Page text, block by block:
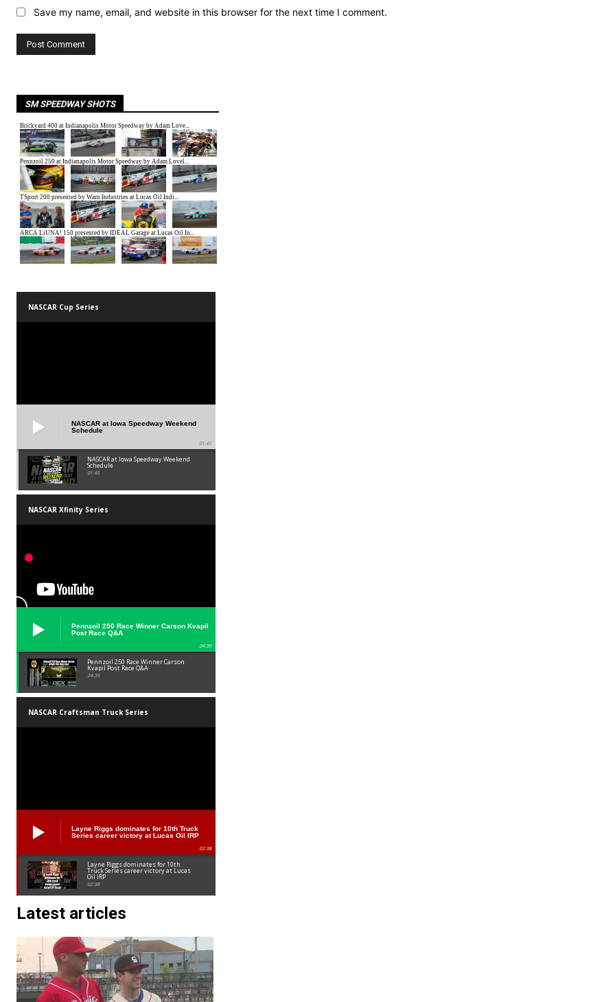
Save my name, email, and website in this browser for the next time I comment.
SM SPEEDWAY SHOTS
NASCAR Cup Series
NASCAR at Iowa Speedway Weekend
Schedule
01:45
NASCAR at Iowa Speedway Weekend
Schedule
01:45
NASCAR Xfinity Series
Pennzoil 250 Race Winner Carson Kvapil
Post Race Q&A
24:39
Pennzoil 250 Race Winner Carson
Kvapil Post Race Q&A
24:39
NASCAR Craftsman Truck Series
Layne Riggs dominates for 10th Truck
Series career victory at Lucas Oil IRP
02:38
Layne Riggs dominates for 10th
Truck Series career victory at Lucas
Oil IRP
02:38
Latest articles